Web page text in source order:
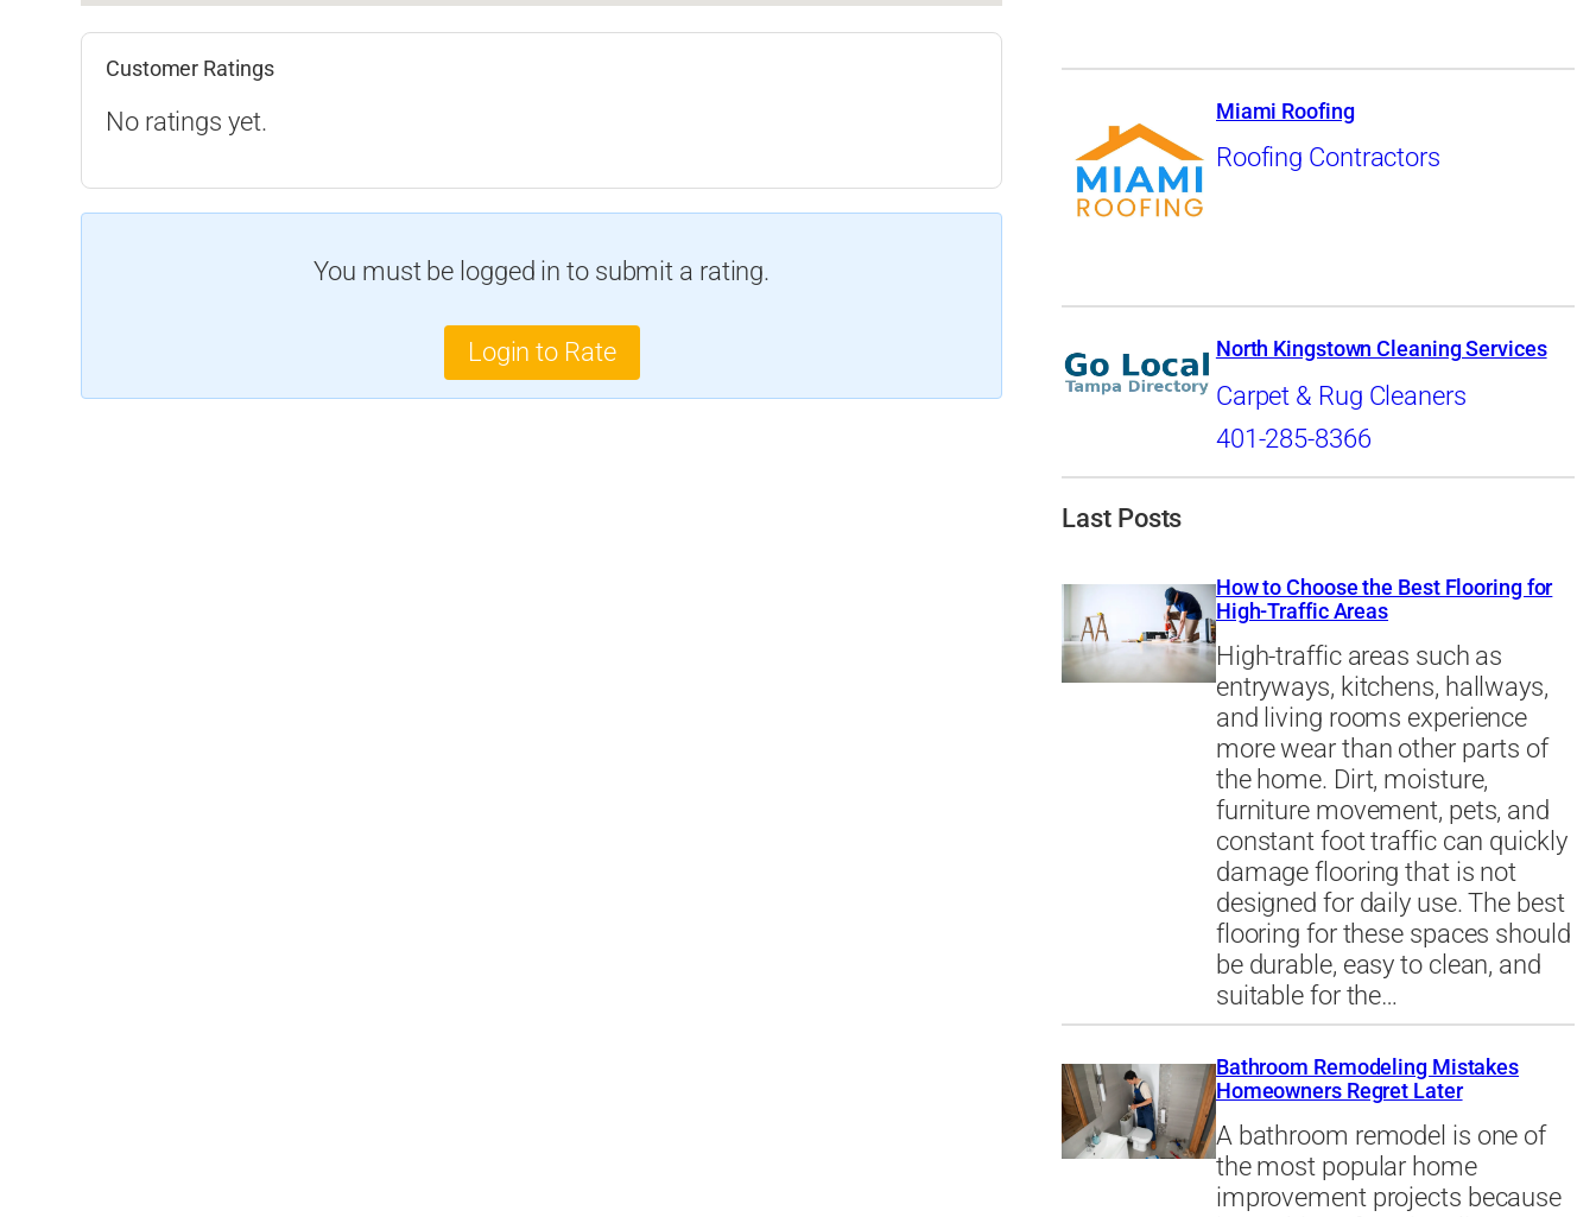
Customer Ratings
No ratings yet.
You must be logged in to submit a rating.
Login to Rate
Miami Roofing
Roofing Contractors
North Kingstown Cleaning Services
Carpet & Rug Cleaners
401-285-8366
Last Posts
How to Choose the Best Flooring for
High-Traffic Areas
High-traffic areas such as
entryways, kitchens, hallways,
and living rooms experience
more wear than other parts of
the home. Dirt, moisture,
furniture movement, pets, and
constant foot traffic can quickly
damage flooring that is not
designed for daily use. The best
flooring for these spaces should
be durable, easy to clean, and
suitable for the…
Bathroom Remodeling Mistakes
Homeowners Regret Later
A bathroom remodel is one of
the most popular home
improvement projects because